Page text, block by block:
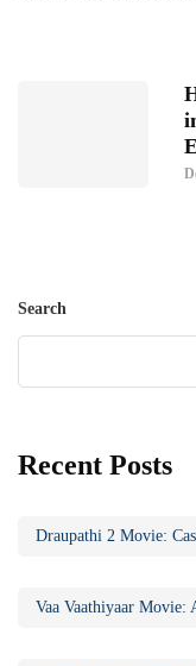
Search
Recent Posts